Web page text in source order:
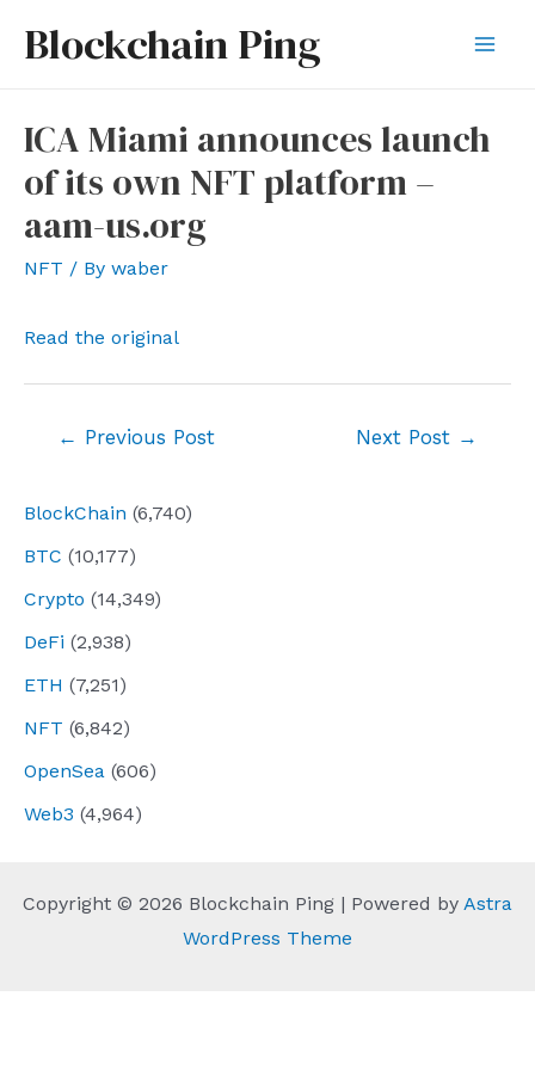
Blockchain Ping
BlockChain (6,740)
BTC (10,177)
Crypto (14,349)
DeFi (2,938)
ETH (7,251)
NFT (6,842)
OpenSea (606)
Web3 (4,964)
ICA Miami announces launch
of its own NFT platform –
aam-us.org
NFT / By waber
Read the original
← Previous Post Next Post →
Copyright © 2026 Blockchain Ping | Powered by Astra
WordPress Theme